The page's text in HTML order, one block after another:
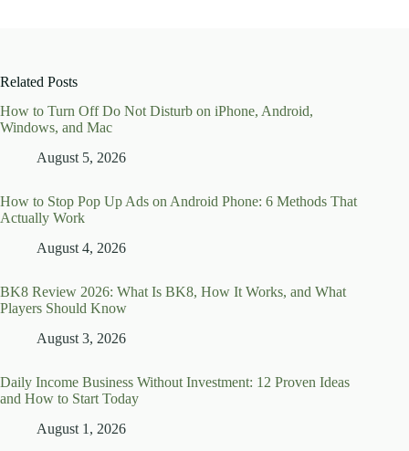
Related Posts
How to Turn Off Do Not Disturb on iPhone, Android,
Windows, and Mac
August 5, 2026
How to Stop Pop Up Ads on Android Phone: 6 Methods That
Actually Work
August 4, 2026
BK8 Review 2026: What Is BK8, How It Works, and What
Players Should Know
August 3, 2026
Daily Income Business Without Investment: 12 Proven Ideas
and How to Start Today
August 1, 2026